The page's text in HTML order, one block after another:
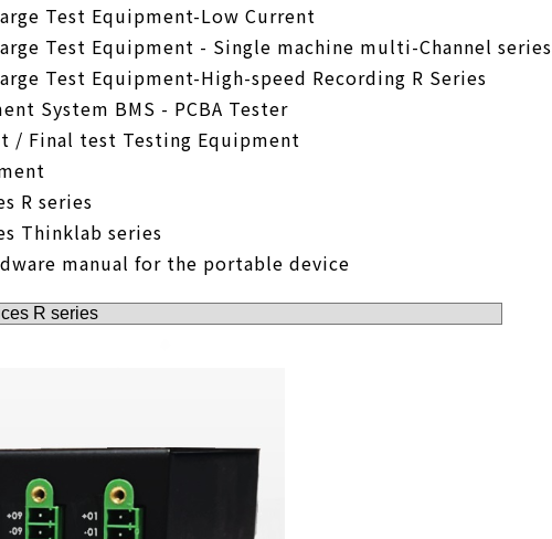
Test Equipment-Low Current
Test Equipment - Single machine multi-Channel series
Test Equipment-High-speed Recording R Series
System BMS - PCBA Tester
/ Final test Testing Equipment
R series
Thinklab series
manual for the portable device